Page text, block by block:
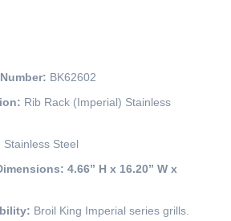
BK62602
Rib Rack (Imperial) Stainless
Stainless Steel
4.66” H x 16.20” W x
Broil King Imperial series grills.